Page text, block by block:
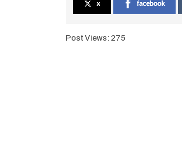
x facebook
Post Views: 275